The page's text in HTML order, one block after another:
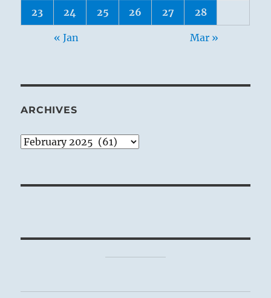
23 24 25 26 27 28
« Jan Mar »
ARCHIVES
Archives